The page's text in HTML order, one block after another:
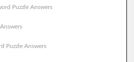
Puzzle Answers
Puzzle Answers